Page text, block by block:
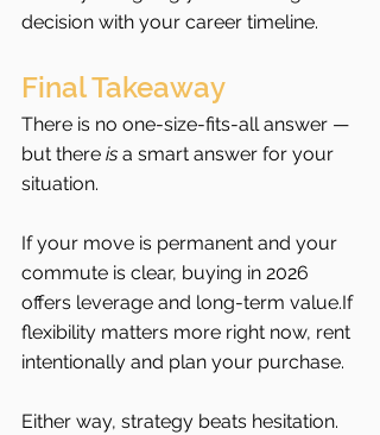
decision with your career timeline.
Final Takeaway
There is no one-size-fits-all answer —
but there is a smart answer for your
situation.
If your move is permanent and your
commute is clear, buying in 2026
offers leverage and long-term value.If
flexibility matters more right now, rent
intentionally and plan your purchase.
Either way, strategy beats hesitation.